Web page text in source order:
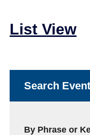
List View
Search
By Phrase or